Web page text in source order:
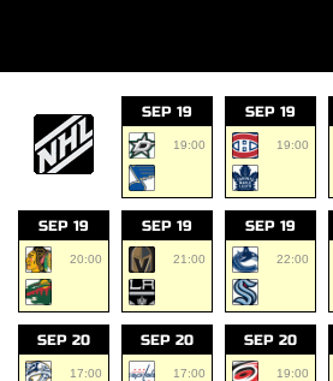
SEP 19
19:00
SEP 19
19:00
SEP 19
20:00
SEP 19
21:00
SEP 19
22:00
SEP 20
17:00
SEP 20
17:00
SEP 20
19:00